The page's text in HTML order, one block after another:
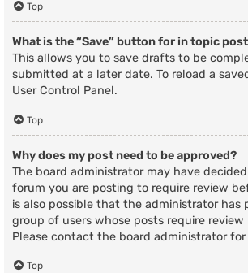
Top
What is the “Save” button for in topic
This allows you to save drafts to be
submitted at a later date. To reload a
User Control Panel.
Top
Why does my post need to be approved?
The board administrator may have
forum you are posting to require review
is also possible that the administrator has
group of users whose posts require review
Please contact the board administrator
Top